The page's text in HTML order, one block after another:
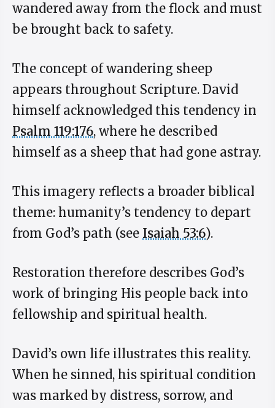
wandered away from the flock and must
be brought back to safety.
The concept of wandering sheep
appears throughout Scripture. David
himself acknowledged this tendency in
Psalm 119:176, where he described
himself as a sheep that had gone astray.
This imagery reflects a broader biblical
theme: humanity’s tendency to depart
from God’s path (see Isaiah 53:6).
Restoration therefore describes God’s
work of bringing His people back into
fellowship and spiritual health.
David’s own life illustrates this reality.
When he sinned, his spiritual condition
was marked by distress, sorrow, and